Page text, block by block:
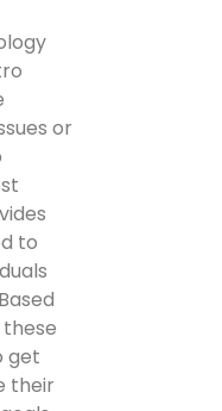
or
to
get
their